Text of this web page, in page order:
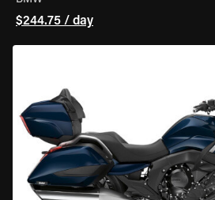
$244.75 / day